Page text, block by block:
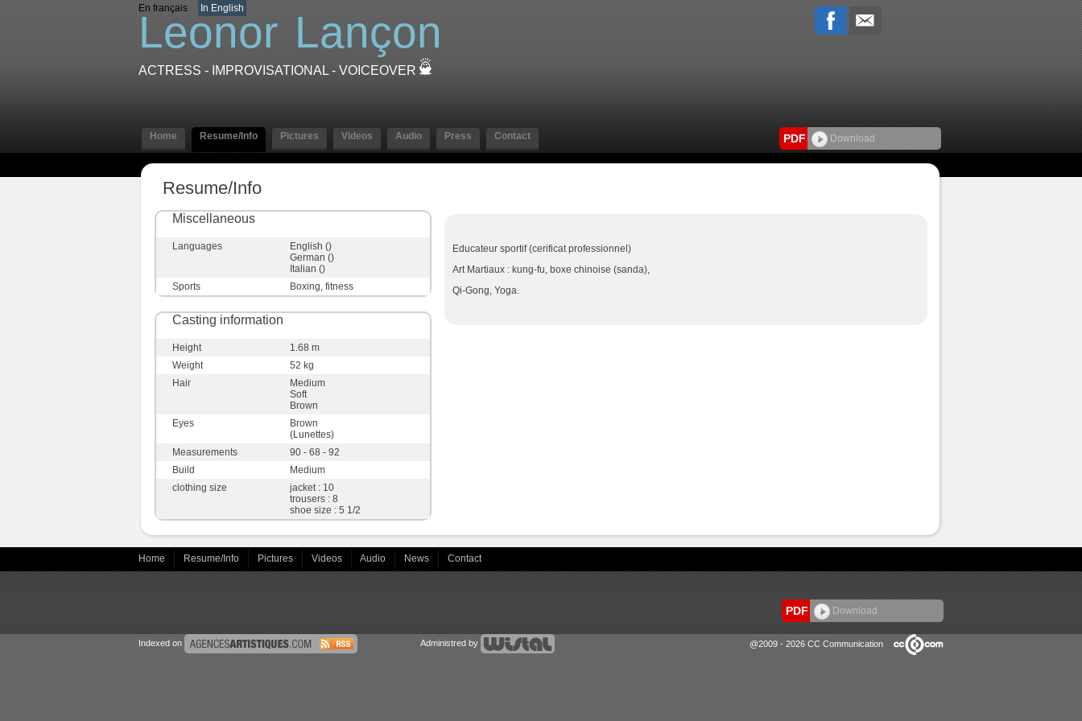
En français In English
Leonor Lançon
ACTRESS - IMPROVISATIONAL - VOICEOVER
Home Resume/Info Pictures Videos Audio Press Contact PDF Download
Resume/Info
Miscellaneous
Languages
English ()
German ()
Italian ()
Sports
Boxing, fitness
Casting information
Height
1.68 m
Weight
52 kg
Hair
Medium
Soft
Brown
Eyes
Brown
(Lunettes)
Measurements
90 - 68 - 92
Build
Medium
clothing size
jacket : 10
trousers : 8
shoe size : 5 1/2
Educateur sportif (cerificat professionnel)
Art Martiaux : kung-fu, boxe chinoise (sanda),
Qi-Gong, Yoga.
Home Resume/Info Pictures Videos Audio News Contact
PDF Download
Indexed on Administred by @2009 - 2026 CC Communication